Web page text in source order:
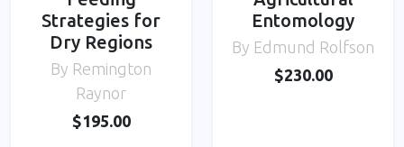
Strategies for
Dry Regions
By Remington
Raynor
$195.00
Entomology
By Edmund Rolfson
$230.00